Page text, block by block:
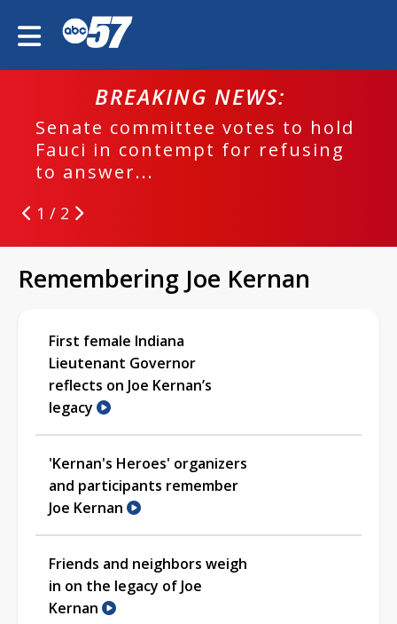
BREAKING NEWS:
Senate committee votes to hold
Fauci in contempt for refusing
to answer...
1 / 2
Remembering Joe Kernan
First female Indiana
Lieutenant Governor
reflects on Joe Kernan’s
legacy
'Kernan's Heroes' organizers
and participants remember
Joe Kernan
Friends and neighbors weigh
in on the legacy of Joe
Kernan